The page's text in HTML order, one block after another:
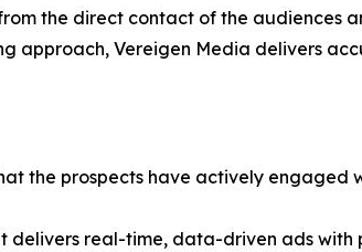
the direct contact of the audiences
approach, Vereigen Media delivers
the prospects have actively engaged
delivers real-time, data-driven ads with